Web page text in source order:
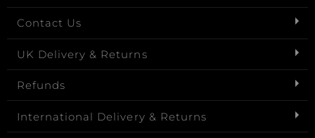
Contact Us
UK Delivery & Returns
Refunds
International Delivery & Returns